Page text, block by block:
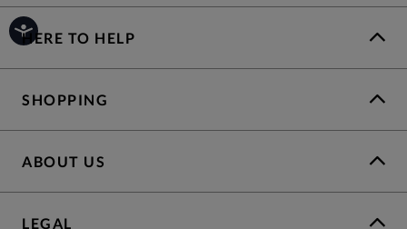
HERE TO HELP
SHOPPING
ABOUT US
LEGAL